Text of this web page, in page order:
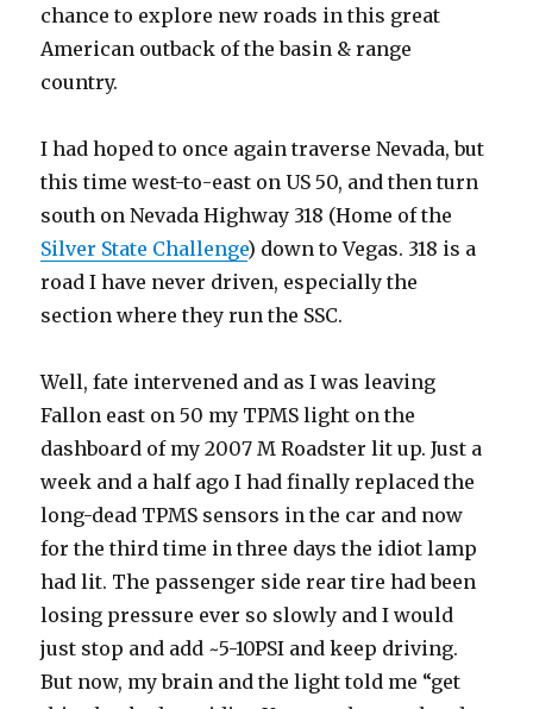
chance to explore new roads in this great
American outback of the basin & range
country.
I had hoped to once again traverse Nevada, but
this time west-to-east on US 50, and then turn
south on Nevada Highway 318 (Home of the
Silver State Challenge) down to Vegas. 318 is a
road I have never driven, especially the
section where they run the SSC.
Well, fate intervened and as I was leaving
Fallon east on 50 my TPMS light on the
dashboard of my 2007 M Roadster lit up. Just a
week and a half ago I had finally replaced the
long-dead TPMS sensors in the car and now
for the third time in three days the idiot lamp
had lit. The passenger side rear tire had been
losing pressure ever so slowly and I would
just stop and add ~5-10PSI and keep driving.
But now, my brain and the light told me “get